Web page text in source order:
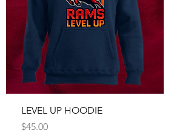
LEVEL UP HOODIE
Price
$45.00